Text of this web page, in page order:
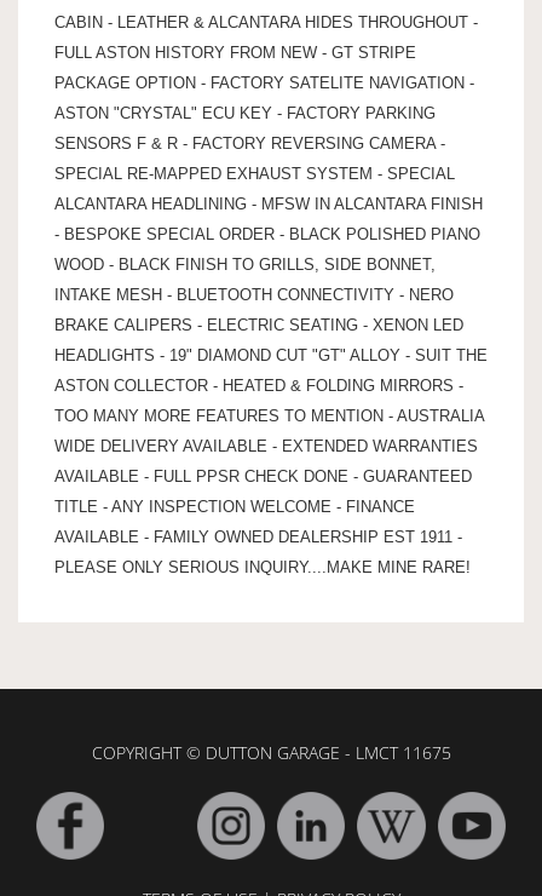
CABIN - LEATHER & ALCANTARA HIDES THROUGHOUT -
FULL ASTON HISTORY FROM NEW - GT STRIPE
PACKAGE OPTION - FACTORY SATELITE NAVIGATION -
ASTON "CRYSTAL" ECU KEY - FACTORY PARKING
SENSORS F & R - FACTORY REVERSING CAMERA -
SPECIAL RE-MAPPED EXHAUST SYSTEM - SPECIAL
ALCANTARA HEADLINING - MFSW IN ALCANTARA FINISH
- BESPOKE SPECIAL ORDER - BLACK POLISHED PIANO
WOOD - BLACK FINISH TO GRILLS, SIDE BONNET,
INTAKE MESH - BLUETOOTH CONNECTIVITY - NERO
BRAKE CALIPERS - ELECTRIC SEATING - XENON LED
HEADLIGHTS - 19" DIAMOND CUT "GT" ALLOY - SUIT THE
ASTON COLLECTOR - HEATED & FOLDING MIRRORS -
TOO MANY MORE FEATURES TO MENTION - AUSTRALIA
WIDE DELIVERY AVAILABLE - EXTENDED WARRANTIES
AVAILABLE - FULL PPSR CHECK DONE - GUARANTEED
TITLE - ANY INSPECTION WELCOME - FINANCE
AVAILABLE - FAMILY OWNED DEALERSHIP EST 1911 -
PLEASE ONLY SERIOUS INQUIRY....MAKE MINE RARE!
COPYRIGHT © DUTTON GARAGE - LMCT 11675